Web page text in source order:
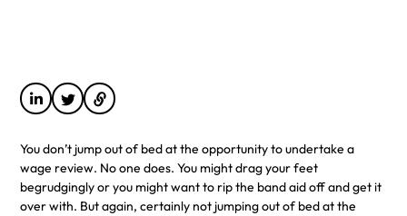
You don’t jump out of bed at the opportunity to undertake a
wage review. No one does. You might drag your feet
begrudgingly or you might want to rip the band aid off and get it
over with. But again, certainly not jumping out of bed at the